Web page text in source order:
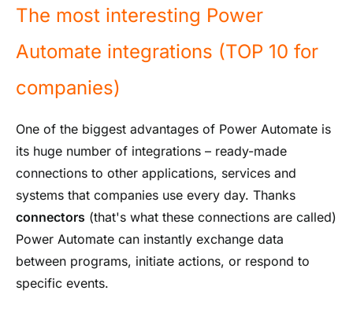
The most interesting Power
Automate integrations (TOP 10 for
companies)
One of the biggest advantages of Power Automate is
its huge number of integrations – ready-made
connections to other applications, services and
systems that companies use every day. Thanks
connectors (that's what these connections are called)
Power Automate can instantly exchange data
between programs, initiate actions, or respond to
specific events.